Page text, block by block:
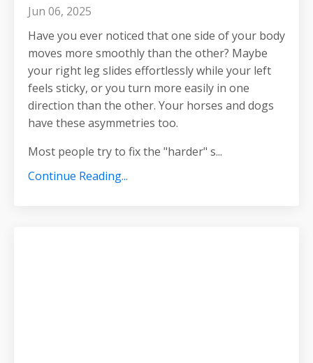
Jun 06, 2025
Have you ever noticed that one side of your body
moves more smoothly than the other? Maybe
your right leg slides effortlessly while your left
feels sticky, or you turn more easily in one
direction than the other. Your horses and dogs
have these asymmetries too.
Most people try to fix the "harder" s...
Continue Reading...